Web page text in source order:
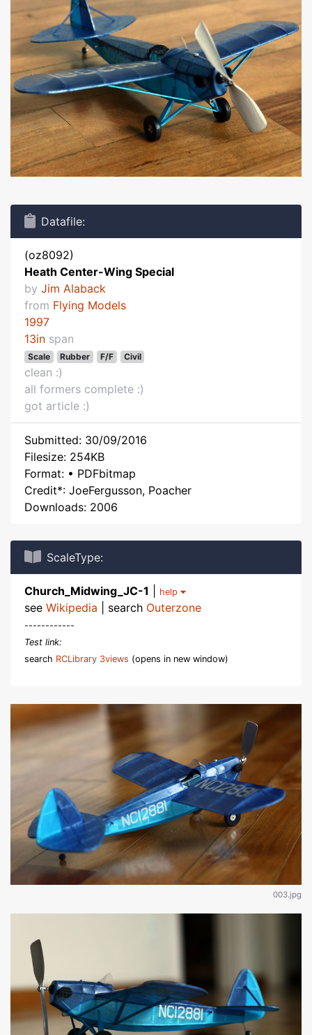
Datafile:
(oz8092)
Heath Center-Wing Special
by Jim Alaback
from Flying Models
1997
13in span
Scale Rubber F/F Civil
clean :)
all formers complete :)
got article :)
Submitted: 30/09/2016
Filesize: 254KB
Format: • PDFbitmap
Credit*: JoeFergusson, Poacher
Downloads: 2006
ScaleType:
Church_Midwing_JC-1 help
see Wikipedia | search Outerzone
------------
Test link:
search RCLibrary 3views (opens in new window)
003.jpg